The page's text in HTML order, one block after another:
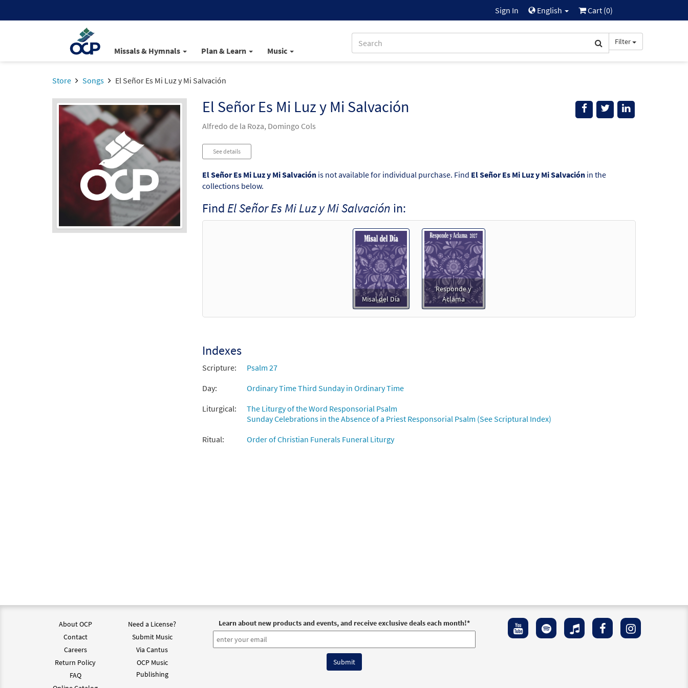
Sign In English Cart (0)
Missals & Hymnals Plan & Learn Music
Filter
Store Songs El Señor Es Mi Luz y Mi Salvación
El Señor Es Mi Luz y Mi Salvación
Alfredo de la Roza, Domingo Cols
See details
El Señor Es Mi Luz y Mi Salvaciónis not available for individual purchase. Find El Señor Es Mi Luz y Mi Salvaciónin the
collections below.
Find El Señor Es Mi Luz y Mi Salvación in:
Misal del Día
Responde y
Aclama
Indexes
Scripture:
Psalm 27
Day:
Ordinary Time Third Sunday in Ordinary Time
Liturgical:
The Liturgy of the Word Responsorial Psalm
Sunday Celebrations in the Absence of a Priest Responsorial Psalm (See Scriptural Index)
Ritual:
Order of Christian Funerals Funeral Liturgy
About OCP
Contact
Careers
Return Policy
FAQ
Need a License?
Submit Music
Via Cantus
OCP Music
Publishing
Learn about new products and events, and receive exclusive deals each month!*